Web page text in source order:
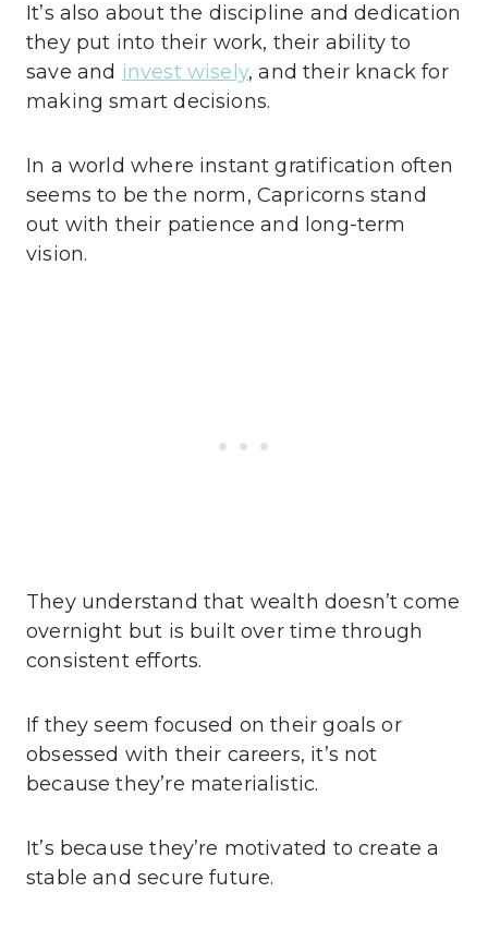
It’s also about the discipline and dedication
they put into their work, their ability to
save and invest wisely, and their knack for
making smart decisions.
In a world where instant gratification often
seems to be the norm, Capricorns stand
out with their patience and long-term
vision.
They understand that wealth doesn’t come
overnight but is built over time through
consistent efforts.
If they seem focused on their goals or
obsessed with their careers, it’s not
because they’re materialistic.
It’s because they’re motivated to create a
stable and secure future.